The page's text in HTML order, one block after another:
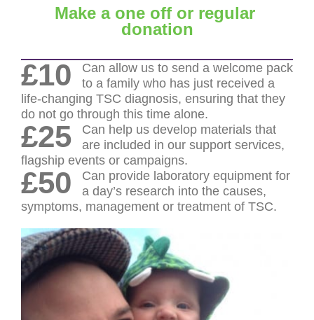
Make a one off or regular
donation
£10
Can allow us to send a welcome pack
to a family who has just received a
life-changing TSC diagnosis, ensuring that they
do not go through this time alone.
£25
Can help us develop materials that
are included in our support services,
flagship events or campaigns.
£50
Can provide laboratory equipment for
a day’s research into the causes,
symptoms, management or treatment of TSC.